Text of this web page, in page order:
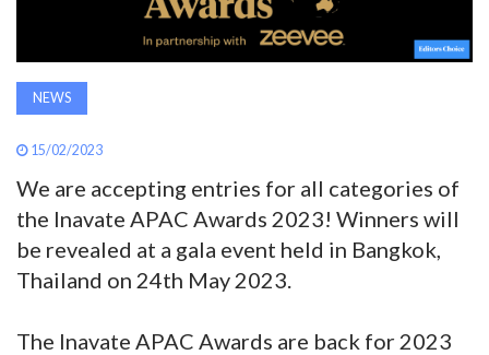
TV
MAGAZINE
SEARCH
ABOUT
NEWS
15/02/2023
We are accepting entries for all categories of
the Inavate APAC Awards 2023! Winners will
be revealed at a gala event held in Bangkok,
Thailand on 24th May 2023.
The Inavate APAC Awards are back for 2023